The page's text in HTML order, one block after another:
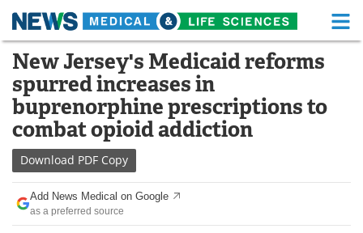
Skip
content
Medical Home Life Sciences Home
About Functional Food
News Health A-Z
Drugs
Interviews
New Jersey's Medicaid reforms
spurred increases in
buprenorphine prescriptions to
combat opioid addiction
Download PDF Copy
Add News Medical on Google
as a preferred source